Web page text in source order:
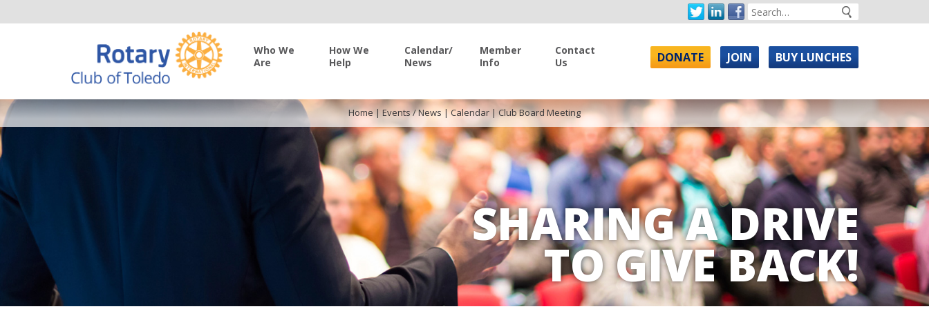
Who We
Are
How We
Help
Calendar/
News
Member
Info
Contact
Us
DONATE JOIN BUY LUNCHES
SHARING A DRIVE
TO GIVE BACK!
Home|Events / News|Calendar | Club Board Meeting